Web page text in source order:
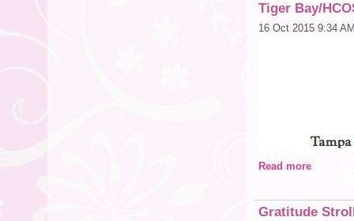
Tiger Bay/
16 Oct 2015 9:34
Read more
Gratitude